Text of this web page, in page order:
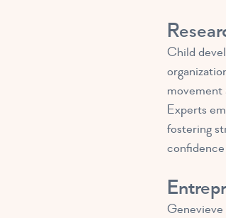
Child
movement
Experts
fostering